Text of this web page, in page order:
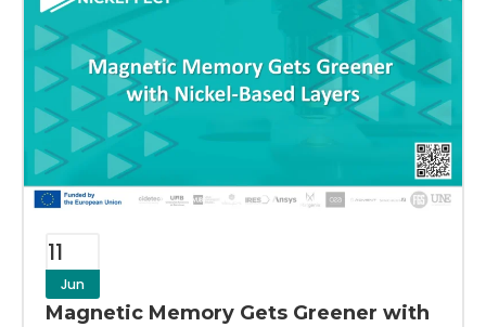
11
Jun
Magnetic Memory Gets Greener with